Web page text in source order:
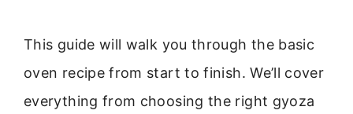
This guide will walk you through the basic
oven recipe from start to finish. We’ll cover
everything from choosing the right gyoza